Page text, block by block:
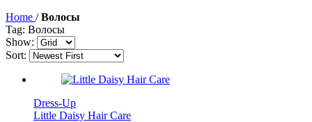
Home / Волосы
Tag: Волосы
Show:
Sort:
Dress-Up
Little Daisy Hair Care